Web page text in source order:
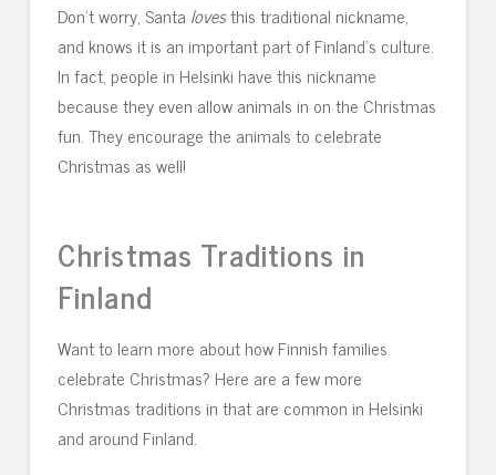
Don’t worry, Santa lovesthis traditional nickname,
and knows it is an important part of Finland’s culture.
In fact, people in Helsinki have this nickname
because they even allow animals in on the Christmas
fun. They encourage the animals to celebrate
Christmas as well!
Christmas Traditions in
Finland
Want to learn more about how Finnish families
celebrate Christmas? Here are a few more
Christmas traditions in that are common in Helsinki
and around Finland.